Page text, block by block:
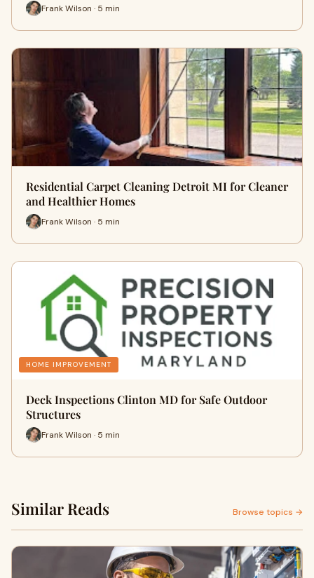
Frank Wilson · 5 min
Residential Carpet Cleaning Detroit MI for Cleaner
and Healthier Homes
Frank Wilson · 5 min
HOME IMPROVEMENT
Deck Inspections Clinton MD for Safe Outdoor
Structures
Frank Wilson · 5 min
Similar Reads Browse topics →